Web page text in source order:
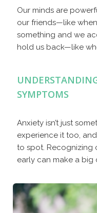
Our minds are
our friends—like
something and we
hold us back—like
SYMPTOMS
Anxiety isn’t just
experience it too,
to spot. Recognizing
early can make a big